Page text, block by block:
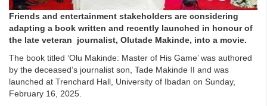
Friends and entertainment stakeholders are considering
adapting a book written and recently launched in honour of
the late veteran journalist, Olutade Makinde, into a movie.
The book titled ‘Olu Makinde: Master of His Game’ was authored
by the deceased’s journalist son, Tade Makinde II and was
launched at Trenchard Hall, University of Ibadan on Sunday,
February 16, 2025.